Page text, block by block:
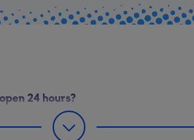
24 hours?
24 hours, 7 days a week, except